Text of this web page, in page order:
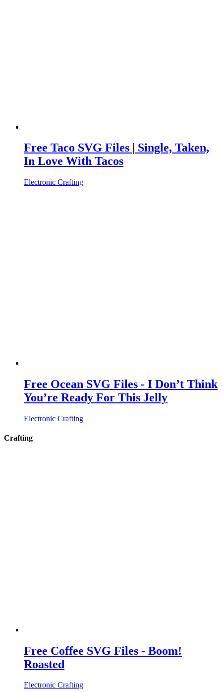
Free Taco SVG Files | Single, Taken,
In Love With Tacos
Electronic Crafting
Free Ocean SVG Files - I Don’t Think
You’re Ready For This Jelly
Electronic Crafting
Crafting
Free Coffee SVG Files - Boom!
Roasted
Electronic Crafting